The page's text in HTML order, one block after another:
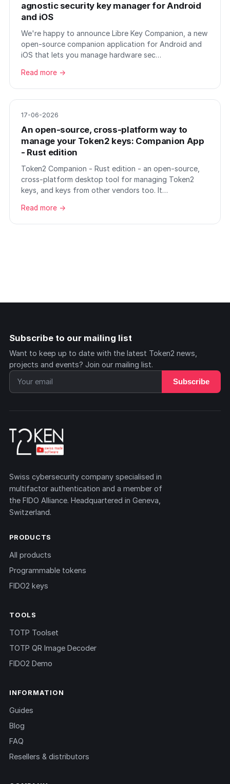
agnostic security key manager for Android
and iOS
We're happy to announce Libre Key Companion, a new
open-source companion application for Android and
iOS that lets you manage hardware sec…
Read more →
17-06-2026
An open-source, cross-platform way to
manage your Token2 keys: Companion App
- Rust edition
Token2 Companion - Rust edition - an open-source,
cross-platform desktop tool for managing Token2
keys, and keys from other vendors too. It…
Read more →
Subscribe to our mailing list
Want to keep up to date with the latest Token2 news,
projects and events? Join our mailing list.
Subscribe
Swiss cybersecurity company specialised in
multifactor authentication and a member of
the FIDO Alliance. Headquartered in Geneva,
Switzerland.
PRODUCTS
All products
Programmable tokens
FIDO2 keys
TOOLS
TOTP Toolset
TOTP QR Image Decoder
FIDO2 Demo
INFORMATION
Guides
Blog
FAQ
Resellers & distributors